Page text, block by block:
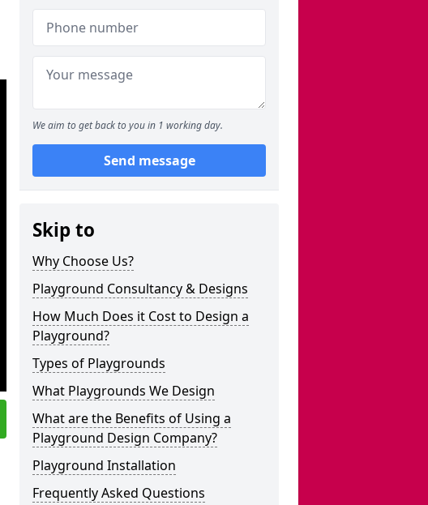
We aim to get back to you in 1 working day.
Send message
Skip to
Why Choose Us?
Playground Consultancy & Designs
How Much Does it Cost to Design a
Playground?
Types of Playgrounds
What Playgrounds We Design
What are the Benefits of Using a
Playground Design Company?
Playground Installation
Frequently Asked Questions